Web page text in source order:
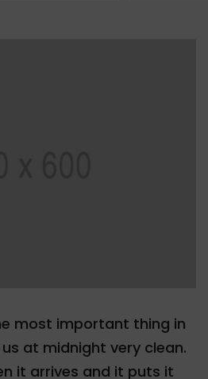
most important thing in
at midnight very clean.
it arrives and it puts it